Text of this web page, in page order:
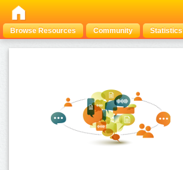
Browse Resources Community Statistics